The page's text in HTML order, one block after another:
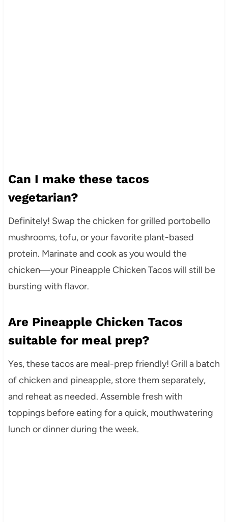
Can I make these tacos
vegetarian?
Definitely! Swap the chicken for grilled portobello
mushrooms, tofu, or your favorite plant-based
protein. Marinate and cook as you would the
chicken—your Pineapple Chicken Tacos will still be
bursting with flavor.
Are Pineapple Chicken Tacos
suitable for meal prep?
Yes, these tacos are meal-prep friendly! Grill a batch
of chicken and pineapple, store them separately,
and reheat as needed. Assemble fresh with
toppings before eating for a quick, mouthwatering
lunch or dinner during the week.